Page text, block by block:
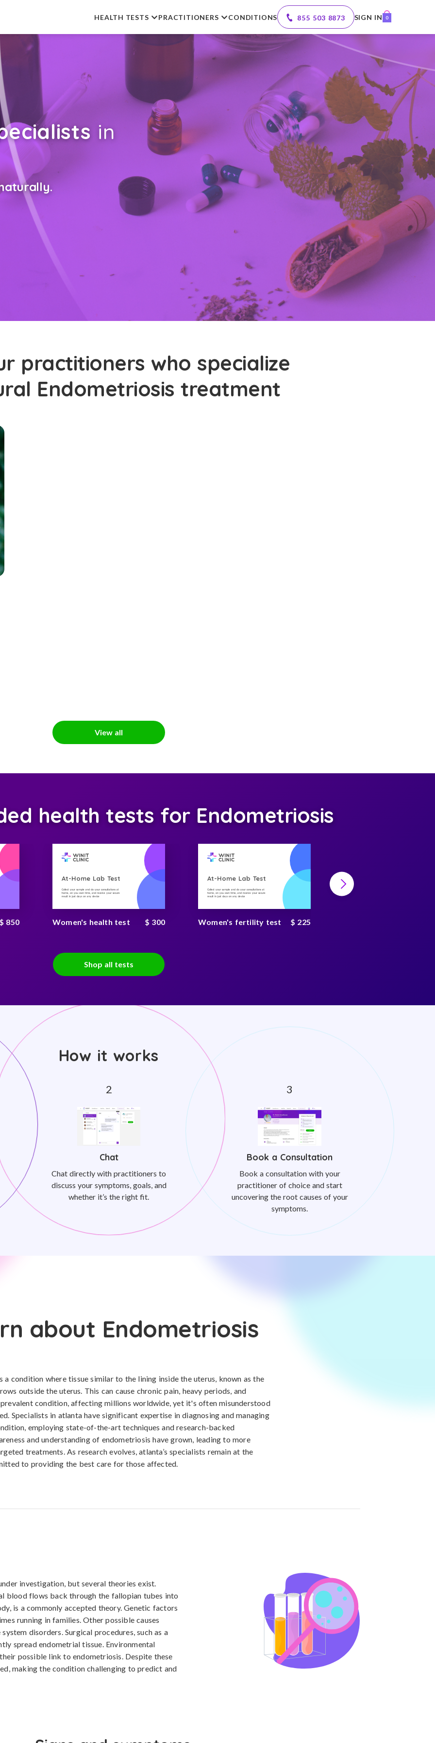
HEALTH TESTS PRACTITIONERS CONDITIONS 855 503 8873 SIGN IN 0
in
practitioners who specialize
Endometriosis treatment
View all
health tests for Endometriosis
$ 850
At-Home Lab Test
Collect your sample and do your consultations at
home, on you own time, and receive your secure
result in just days on any device
Women's health test $ 300
At-Home Lab Test
Collect your sample and do your consultations at
home, on you own time, and receive your secure
result in just days on any device
Women's fertility test $ 225
At-Home Lab Test
Collect your sample and do your consultations at
Shop all tests
How it works
Chat
Chat directly with practitioners to
discuss your symptoms, goals, and
whether it’s the right fit.
Book a Consultation
Book a consultation with your
practitioner of choice and start
uncovering the root causes of your
symptoms.
about Endometriosis
a condition where tissue similar to the lining inside the uterus, known as the
outside the uterus. This can cause chronic pain, heavy periods, and
condition, affecting millions worldwide, yet it's often misunderstood
Specialists in atlanta have significant expertise in diagnosing and managing
employing state-of-the-art techniques and research-backed
and understanding of endometriosis have grown, leading to more
treatments. As research evolves, atlanta’s specialists remain at the
to providing the best care for those affected.
investigation, but several theories exist.
blood flows back through the fallopian tubes into
is a commonly accepted theory. Genetic factors
running in families. Other possible causes
disorders. Surgical procedures, such as a
spread endometrial tissue. Environmental
possible link to endometriosis. Despite these
making the condition challenging to predict and